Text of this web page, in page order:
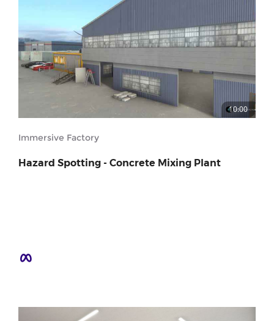
10:00
Immersive Factory
Hazard Spotting - Concrete Mixing Plant